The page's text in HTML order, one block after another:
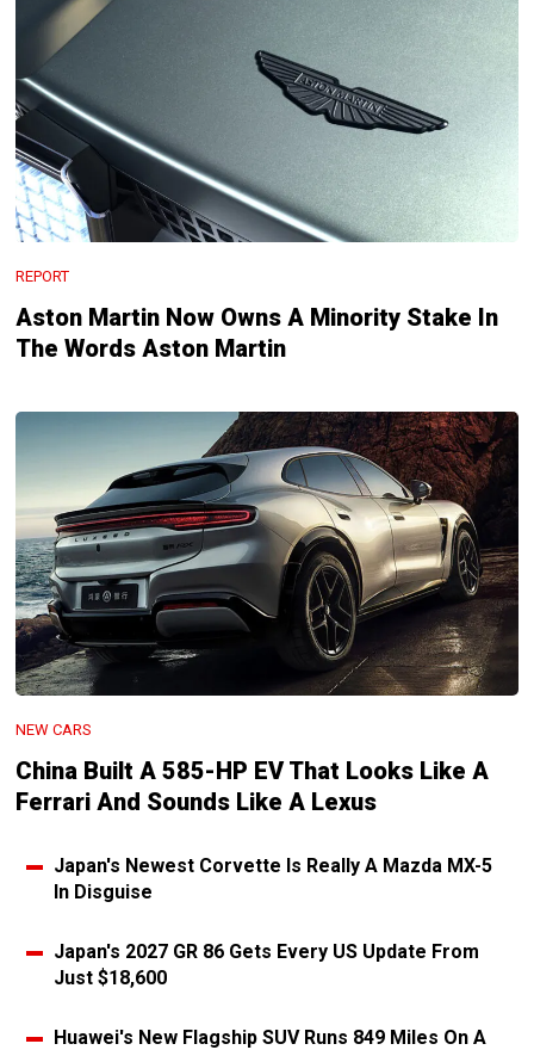
REPORT
Aston Martin Now Owns A Minority Stake In
The Words Aston Martin
NEW CARS
China Built A 585-HP EV That Looks Like A
Ferrari And Sounds Like A Lexus
Japan's Newest Corvette Is Really A Mazda MX-5
In Disguise
Japan's 2027 GR 86 Gets Every US Update From
Just $18,600
Huawei's New Flagship SUV Runs 849 Miles On A